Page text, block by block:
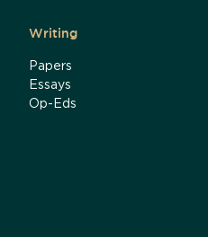
Writing
Papers
Essays
Op-Eds